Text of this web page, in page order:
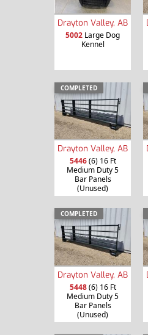
Drayton Valley, AB
5002 Large Dog
Kennel
COMPLETED
Drayton Valley, AB
5446(6) 16 Ft
Medium Duty 5
Bar Panels
(Unused)
COMPLETED
Drayton Valley, AB
5448(6) 16 Ft
Medium Duty 5
Bar Panels
(Unused)